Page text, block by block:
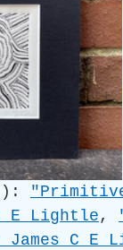
E Lightle ,
James C E